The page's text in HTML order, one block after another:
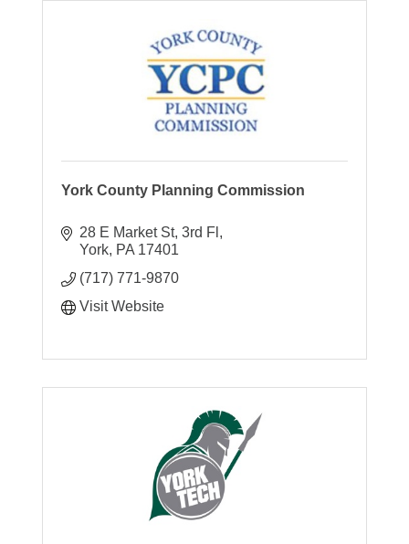
York County Planning Commission
28 E Market St, 3rd Fl
York PA 17401
(717) 771-9870
Visit Website